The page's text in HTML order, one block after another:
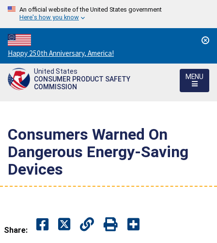
An official website of the United States government
Here's how you know
Countdown
to
America's
250th
Happy 250th Anniversary, America!
United States
CONSUMER PRODUCT SAFETY
COMMISSION
MENU
Consumers Warned On
Dangerous Energy-Saving
Devices
Share: